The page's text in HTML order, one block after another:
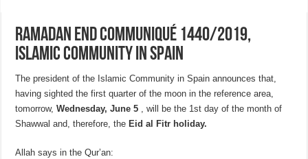
Ramadan End Communiqué 1440/2019,
Islamic Community in Spain
The president of the Islamic Community in Spain announces that,
having sighted the first quarter of the moon in the reference area,
tomorrow,Wednesday, June 5 , will be the 1st day of the month of
Shawwal and, therefore, the Eid al Fitr holiday.
Allah says in the Qur’an: